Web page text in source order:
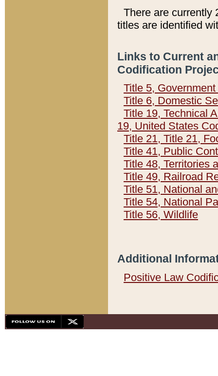
There are currently
titles are identified
Links to Current
Codification
Title 5,
Title 6, Domestic
Title 19, Technical
19, United States
Title 21, Title 21,
Title 41, Public
Title 48, Territories
Title 49, Railroad
Title 51, National
Title 54, National
Title 56, Wildlife
Additional
Positive Law